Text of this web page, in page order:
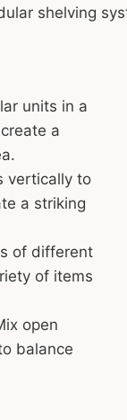
units in a
a
vertically to
a striking
of different
of items
open
balance